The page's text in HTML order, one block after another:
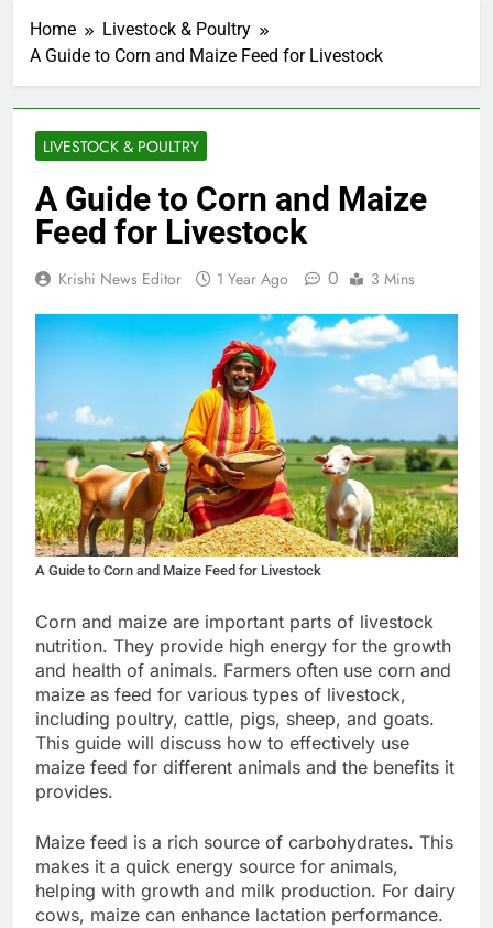
Home
Livestock & Poultry
A Guide to Corn and Maize Feed for Livestock
LIVESTOCK & POULTRY
A Guide to Corn and Maize
Feed for Livestock
Krishi News Editor 1 Year Ago 0 3 Mins
A Guide to Corn and Maize Feed for Livestock
Corn and maize are important parts of livestock
nutrition. They provide high energy for the growth
and health of animals. Farmers often use corn and
maize as feed for various types of livestock,
including poultry, cattle, pigs, sheep, and goats.
This guide will discuss how to effectively use
maize feed for different animals and the benefits it
provides.
Maize feed is a rich source of carbohydrates. This
makes it a quick energy source for animals,
helping with growth and milk production. For dairy
cows, maize can enhance lactation performance.